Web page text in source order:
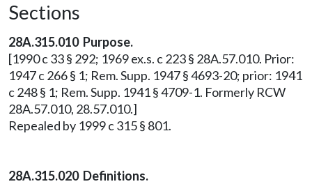
Sections
28A.315.010 Purpose.
[1990 c 33 § 292; 1969 ex.s. c 223 § 28A.57.010. Prior:
1947 c 266 § 1; Rem. Supp. 1947 § 4693-20; prior: 1941
c 248 § 1; Rem. Supp. 1941 § 4709-1. Formerly RCW
28A.57.010, 28.57.010.]
Repealed by 1999 c 315 § 801.
28A.315.020 Definitions.